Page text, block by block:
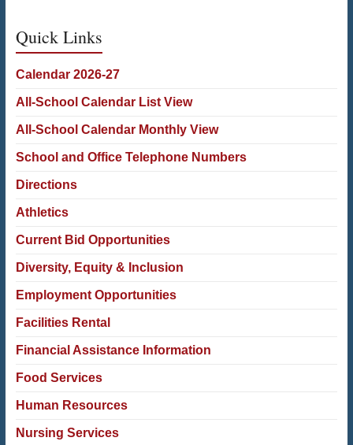
Quick Links
Calendar 2026-27
All-School Calendar List View
All-School Calendar Monthly View
School and Office Telephone Numbers
Directions
Athletics
Current Bid Opportunities
Diversity, Equity & Inclusion
Employment Opportunities
Facilities Rental
Financial Assistance Information
Food Services
Human Resources
Nursing Services